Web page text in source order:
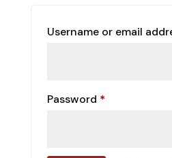
Username or email
Password *Required